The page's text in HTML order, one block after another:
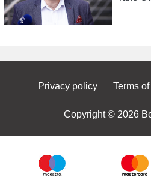
Privacy policy Terms
Copyright © 2026